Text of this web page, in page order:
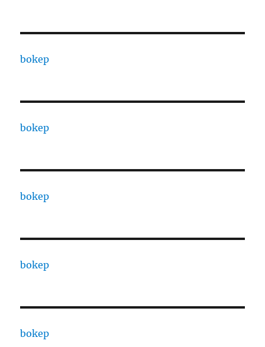
bokep
bokep
bokep
bokep
bokep